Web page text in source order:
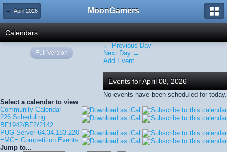
← April 2026 MoonGamers
Calendars
← Previous Day
Next Day →
Add Event
Events for April 08, 2026
No events have been scheduled for today.
Select a calendar to view
Community Calendar
226 Scheduling:
BF1942/BF2/2142
PUG Server 64.34.183.220
=MG= Competition Events
Jump to...
Full Version